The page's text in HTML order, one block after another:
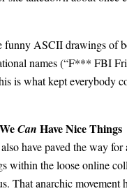
funny ASCII drawings of
names (“F*** FBI
is what kept everybody
Can Have Nice Things
have paved the way for
within the loose online
That anarchic movement